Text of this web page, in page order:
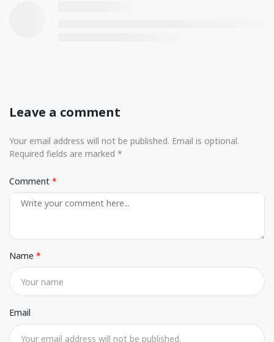
Leave a comment
Your email address will not be published. Email is optional.
Required fields are marked *
Comment
Name
Email